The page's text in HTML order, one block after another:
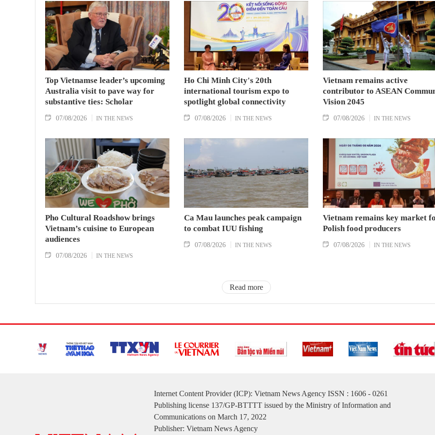
the National Assembly and Speaker of the House
of Representatives of Thailand Sophon Zaram in
Hanoi on August 7.
Top Vietnamse leader’s upcoming
Australia visit to pave way for
substantive ties: Scholar
07/08/2026 IN THE NEWS
Ho Chi Minh City's 20th
international tourism expo to
spotlight global connectivity
07/08/2026 IN THE NEWS
Vietnam remains active
contributor to ASEAN
Vision 2045
07/08/2026 IN THE NEWS
Pho Cultural Roadshow brings
Vietnam’s cuisine to European
audiences
07/08/2026 IN THE NEWS
Ca Mau launches peak campaign
to combat IUU fishing
07/08/2026 IN THE NEWS
Vietnam remains key market
Polish food producers
07/08/2026 IN THE NEWS
Read more
Internet Content Provider (ICP): Vietnam News Agency ISSN : 1606 - 0261
Publishing license 137/GP-BTTTT issued by the Ministry of Information and
Communications on March 17, 2022
Publisher: Vietnam News Agency